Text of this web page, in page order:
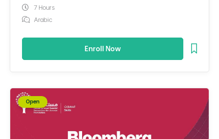
7 Hours
Arabic
Enroll Now
Open